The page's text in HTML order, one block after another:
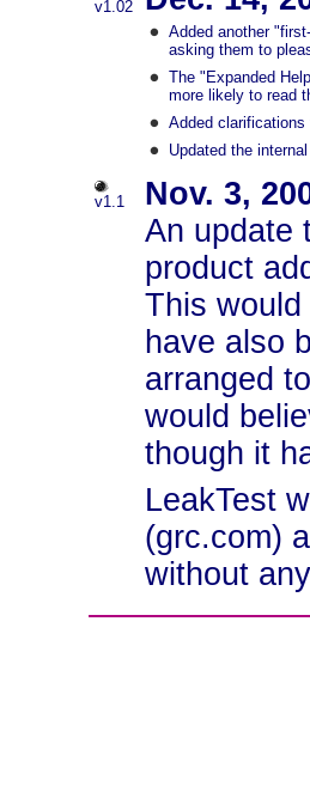
v1.02
Added another
asking them to
The "Expanded
more likely to read
Added
Updated the
v1.1
Nov. 3,
An update
product
This
have also
arranged
would
though it
LeakTest
(grc.com)
without